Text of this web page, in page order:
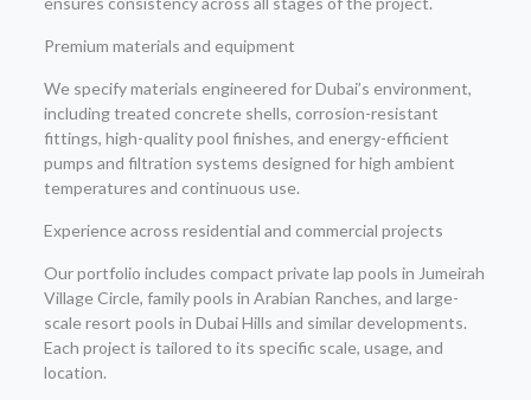
Premium materials and equipment
We specify materials engineered for Dubai’s environment,
including treated concrete shells, corrosion-resistant
fittings, high-quality pool finishes, and energy-efficient
pumps and filtration systems designed for high ambient
temperatures and continuous use.
Experience across residential and commercial projects
Our portfolio includes compact private lap pools in Jumeirah
Village Circle, family pools in Arabian Ranches, and large-
scale resort pools in Dubai Hills and similar developments.
Each project is tailored to its specific scale, usage, and
location.